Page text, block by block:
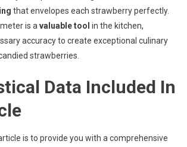
that envelopes each strawberry perfectly.
is a valuable tool in the kitchen,
accuracy to create exceptional culinary
strawberries.
Data Included In
is to provide you with a comprehensive